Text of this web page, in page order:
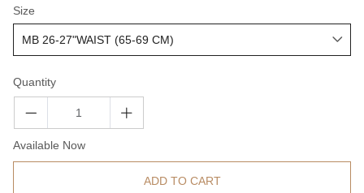
Size
Quantity
Available Now
ADD TO CART